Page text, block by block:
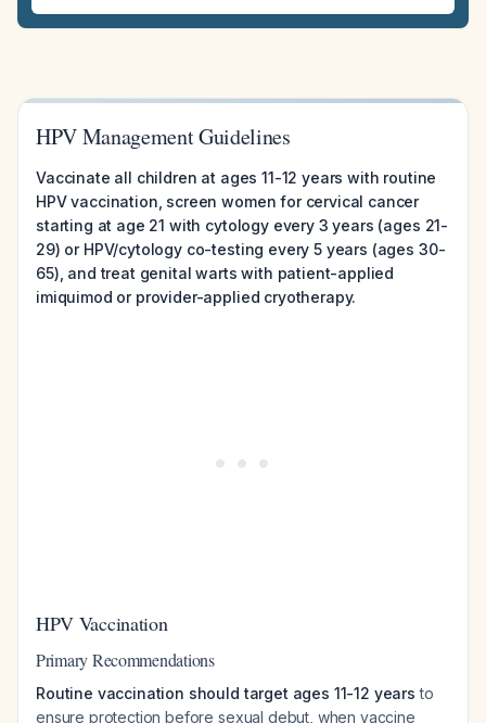
HPV Management Guidelines
Vaccinate all children at ages 11-12 years with routine
HPV vaccination, screen women for cervical cancer
starting at age 21 with cytology every 3 years (ages 21-
29) or HPV/cytology co-testing every 5 years (ages 30-
65), and treat genital warts with patient-applied
imiquimod or provider-applied cryotherapy.
HPV Vaccination
Primary Recommendations
Routine vaccination should target ages 11-12 years to
ensure protection before sexual debut, when vaccine